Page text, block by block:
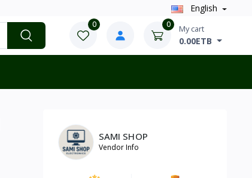
English
0 0 My cart
0.00ETB
SAMI SHOP
Vendor Info